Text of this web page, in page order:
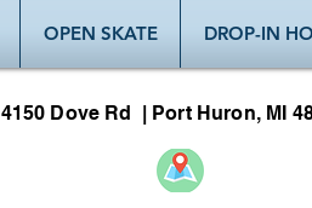
OPEN SKATE DROP-IN
4150 Dove Rd | Port Huron, MI